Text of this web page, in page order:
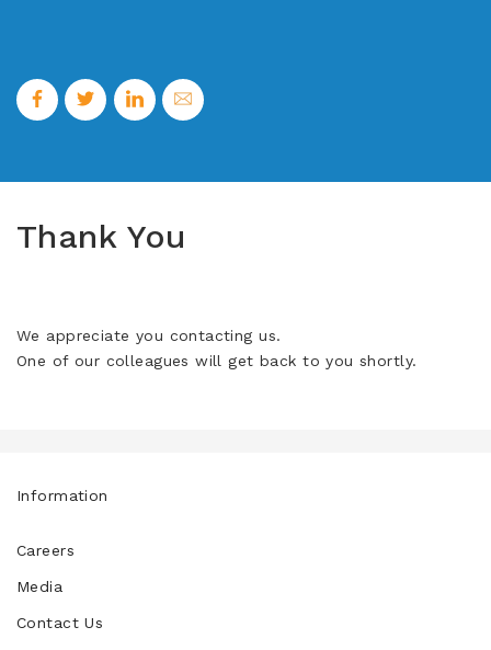
Thank You
We appreciate you contacting us.
One of our colleagues will get back to you shortly.
Information
Careers
Media
Contact Us